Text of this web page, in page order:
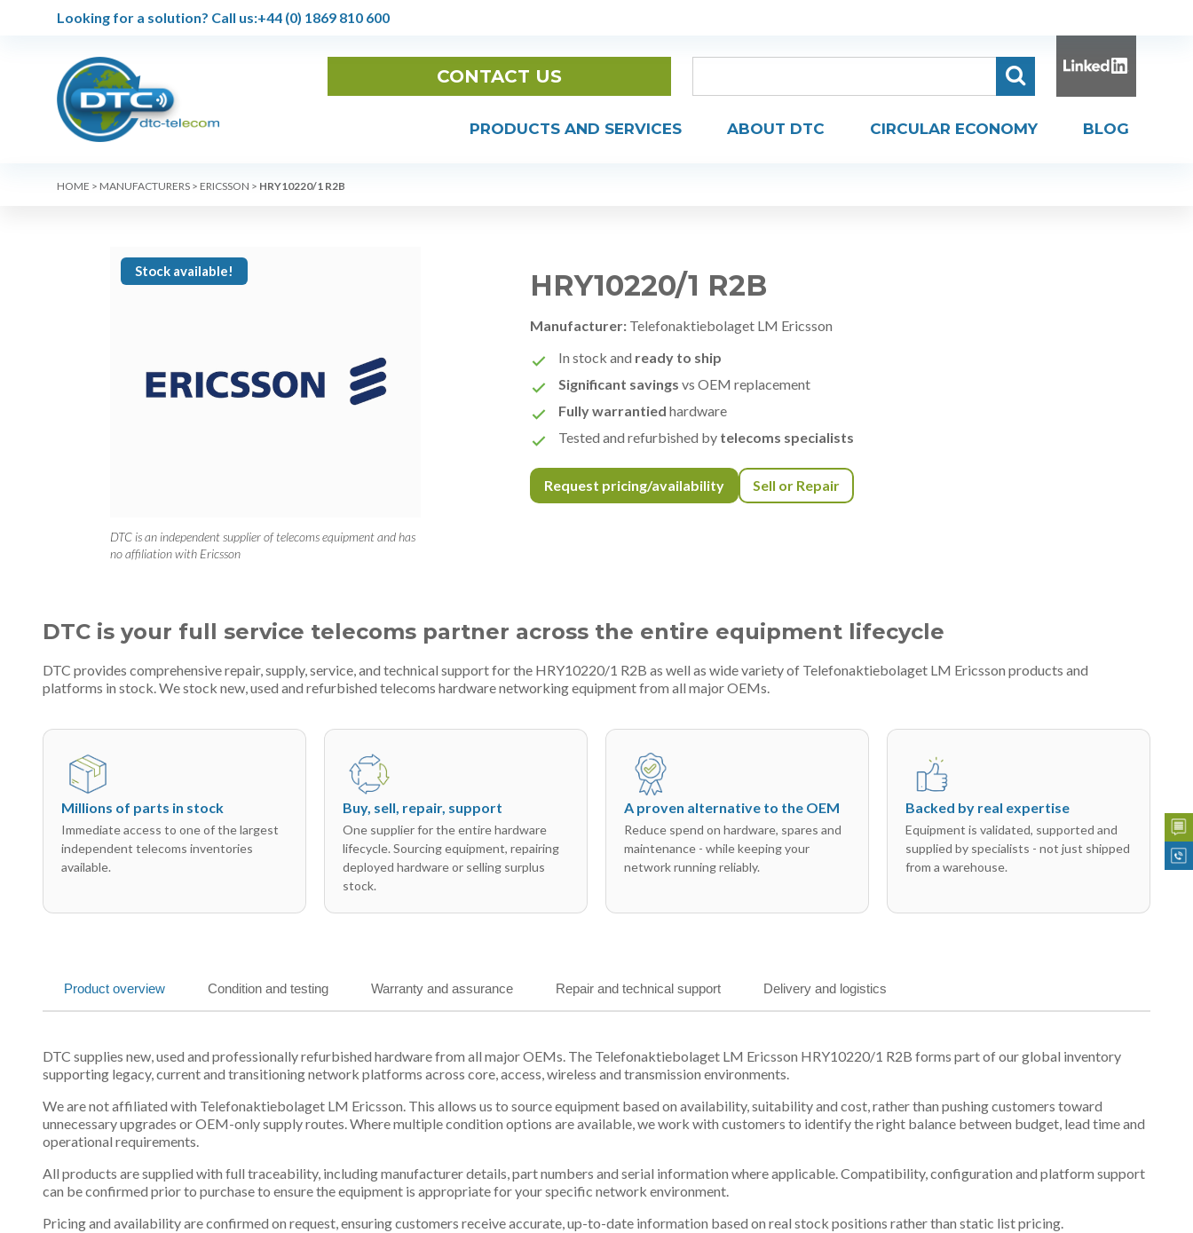
Looking for a solution? Call us:+44 (0) 1869 810 600
CONTACT US
PRODUCTS AND SERVICES ABOUT DTC CIRCULAR ECONOMY BLOG
HOME > MANUFACTURERS > ERICSSON > HRY10220/1 R2B
Stock available!
DTC is an independent supplier of telecoms equipment and has
no affiliation with Ericsson
HRY10220/1 R2B
Manufacturer: Telefonaktiebolaget LM Ericsson
In stock and ready to ship
Significant savings vs OEM replacement
Fully warrantied hardware
Tested and refurbished by telecoms specialists
Request pricing/availability Sell or Repair
DTC is your full service telecoms partner across the entire equipment lifecycle
DTC provides comprehensive repair, supply, service, and technical support for the HRY10220/1 R2B as well as wide variety of Telefonaktiebolaget LM Ericsson products and
platforms in stock. We stock new, used and refurbished telecoms hardware networking equipment from all major OEMs.
Millions of parts in stock
Immediate access to one of the largest
independent telecoms inventories
available.
Buy, sell, repair, support
One supplier for the entire hardware
lifecycle. Sourcing equipment, repairing
deployed hardware or selling surplus
stock.
A proven alternative to the OEM
Reduce spend on hardware, spares and
maintenance - while keeping your
network running reliably.
Backed by real expertise
Equipment is validated, supported and
supplied by specialists - not just shipped
from a warehouse.
Product overview Condition and testing Warranty and assurance Repair and technical support Delivery and logistics
DTC supplies new, used and professionally refurbished hardware from all major OEMs. The Telefonaktiebolaget LM Ericsson HRY10220/1 R2B forms part of our global inventory
supporting legacy, current and transitioning network platforms across core, access, wireless and transmission environments.
We are not affiliated with Telefonaktiebolaget LM Ericsson. This allows us to source equipment based on availability, suitability and cost, rather than pushing customers toward
unnecessary upgrades or OEM-only supply routes. Where multiple condition options are available, we work with customers to identify the right balance between budget, lead time and
operational requirements.
All products are supplied with full traceability, including manufacturer details, part numbers and serial information where applicable. Compatibility, configuration and platform support
can be confirmed prior to purchase to ensure the equipment is appropriate for your specific network environment.
Pricing and availability are confirmed on request, ensuring customers receive accurate, up-to-date information based on real stock positions rather than static list pricing.